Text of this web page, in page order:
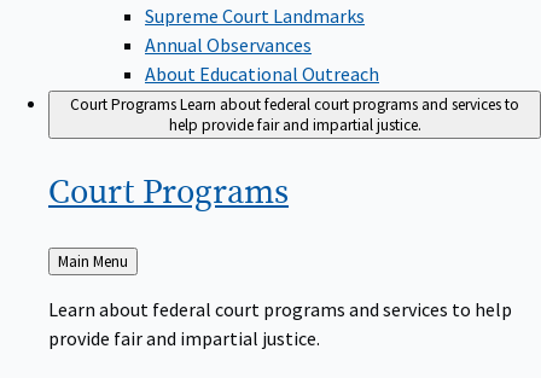
Supreme Court Landmarks
Annual Observances
About Educational Outreach
Court ProgramsLearn about federal court programs and services to
help provide fair and impartial justice.
Court Programs
Back
to
Main Menu
Learn about federal court programs and services to help
provide fair and impartial justice.